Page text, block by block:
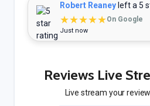
Robert Reaney left a 5
★★★★★On Google
Just now
Reviews Live
Live stream your